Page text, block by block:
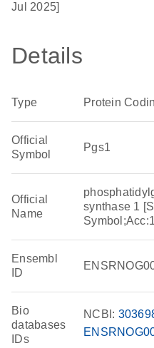
Jul 2025]
Details
Type Protein
Official
Symbol
Pgs1
Official
Name
synthase 1
Ensembl
ID
Bio
databases
IDs
NCBI: